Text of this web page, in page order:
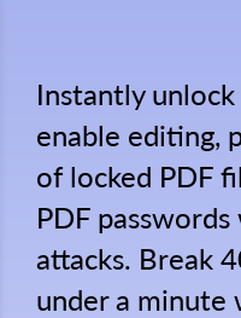
Instantly
enable editing,
of locked PDF
PDF
attacks. Break
under a minute